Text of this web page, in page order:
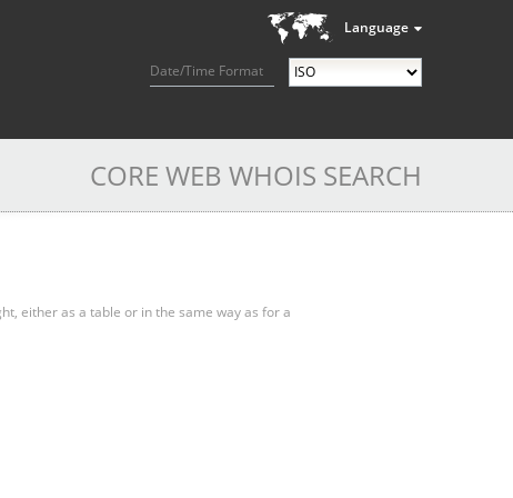
Language
Date/Time Format
CORE WEB WHOIS SEARCH
either as a table or in the same way as for a